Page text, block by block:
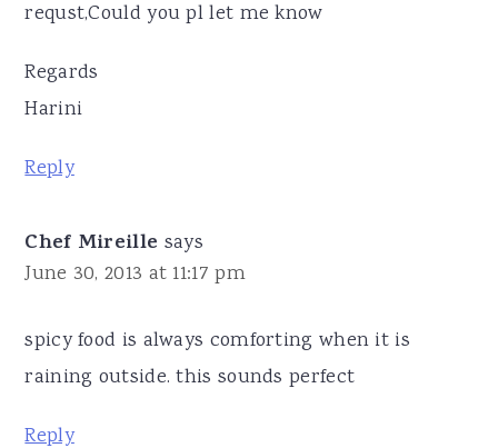
requst,Could you pl let me know
Regards
Harini
Reply
Chef Mireille says
June 30, 2013 at 11:17 pm
spicy food is always comforting when it is
raining outside. this sounds perfect
Reply